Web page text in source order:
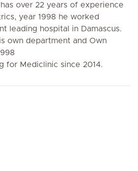
over 22 years of experience
year 1998 he worked
leading hospital in Damascus.
own department and Own
for Mediclinic since 2014.